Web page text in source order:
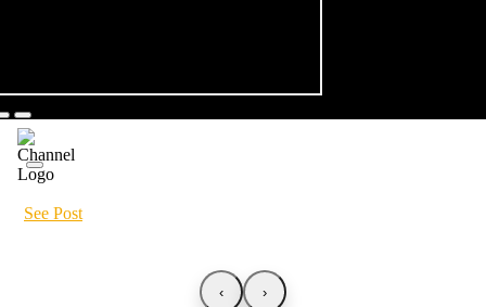
See Post
‹ ›